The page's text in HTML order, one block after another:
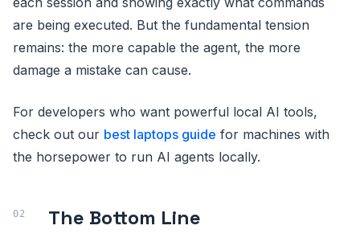
are being executed. But the fundamental tension
remains: the more capable the agent, the more
damage a mistake can cause.
For developers who want powerful local AI tools,
check out our best laptops guide for machines with
the horsepower to run AI agents locally.
The Bottom Line